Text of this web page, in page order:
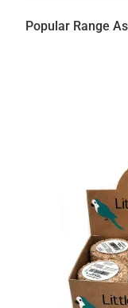
Popular Range